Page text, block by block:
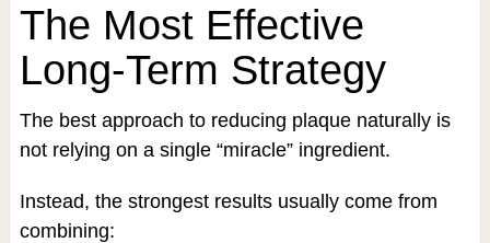
The Most Effective
Long-Term Strategy
The best approach to reducing plaque naturally is
not relying on a single “miracle” ingredient.
Instead, the strongest results usually come from
combining: